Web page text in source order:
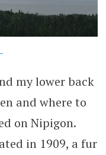
my lower back
and where to
on Nipigon.
in 1909, a fur